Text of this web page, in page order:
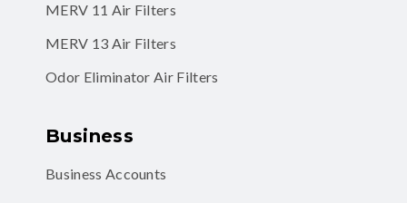
MERV 11 Air Filters
MERV 13 Air Filters
Odor Eliminator Air Filters
Business
Business Accounts